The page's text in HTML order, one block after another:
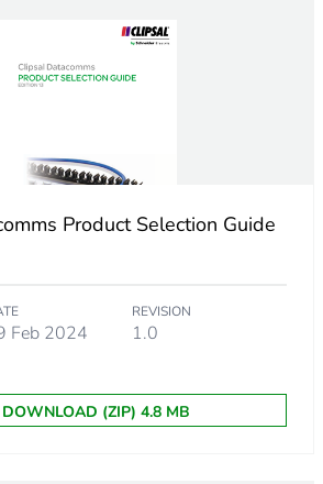
Package 1 length
Sustainable packaging
Warranty (in months)
Product Selection Guide
Feb 2024
REVISION
1.0
DOWNLOAD (ZIP) 4.8 MB